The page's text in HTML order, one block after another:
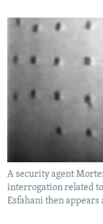
A security agent
interrogation related
Esfahani then appears